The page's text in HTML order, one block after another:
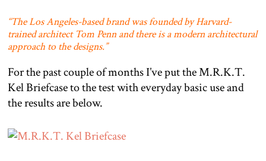
“The Los Angeles-based brand was founded by Harvard-
trained architect Tom Penn and there is a modern architectural
approach to the designs.”
For the past couple of months I’ve put the M.R.K.T.
Kel Briefcase to the test with everyday basic use and
the results are below.